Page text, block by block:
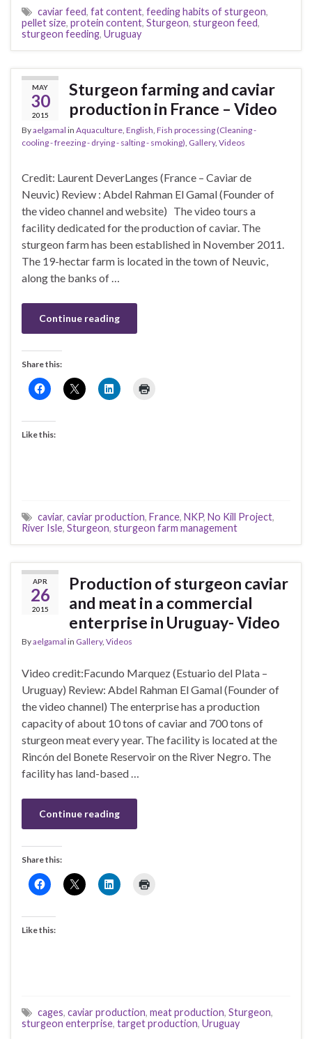
caviar feed, fat content, feeding habits of sturgeon,
pellet size, protein content, Sturgeon, sturgeon feed,
sturgeon feeding, Uruguay
MAY
30
2015
Sturgeon farming and caviar
production in France – Video
Byaelgamal in Aquaculture English Fish processing (Cleaning -
cooling - freezing - drying - salting - smoking) Gallery, Videos
Credit: Laurent DeverLanges (France – Caviar de
Neuvic) Review : Abdel Rahman El Gamal (Founder of
the video channel and website) The video tours a
facility dedicated for the production of caviar. The
sturgeon farm has been established in November 2011.
The 19-hectar farm is located in the town of Neuvic,
along the banks of …
Continue reading
Share this:
Like this:
caviar, caviar production, France, NKP, No Kill Project,
River Isle, Sturgeon, sturgeon farm management
APR
26
2015
Production of sturgeon caviar
and meat in a commercial
enterprise in Uruguay- Video
Byaelgamal in Gallery, Videos
Video credit:Facundo Marquez (Estuario del Plata –
Uruguay) Review: Abdel Rahman El Gamal (Founder of
the video channel) The enterprise has a production
capacity of about 10 tons of caviar and 700 tons of
sturgeon meat every year. The facility is located at the
Rincón del Bonete Reservoir on the River Negro. The
facility has land-based …
Continue reading
Share this:
Like this:
cages, caviar production, meat production, Sturgeon,
sturgeon enterprise, target production, Uruguay